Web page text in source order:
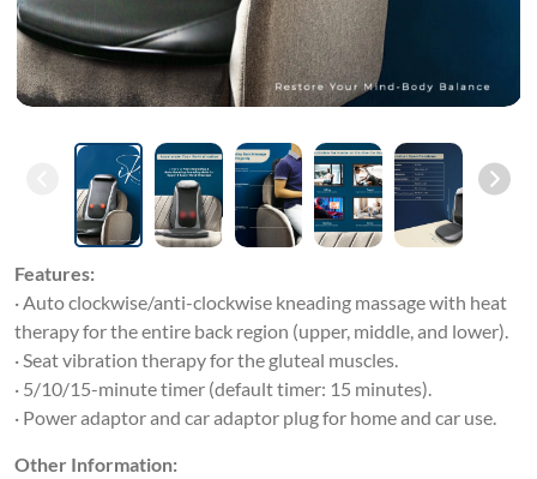
Features:
· Auto clockwise/anti-clockwise kneading massage with heat
therapy for the entire back region (upper, middle, and lower).
· Seat vibration therapy for the gluteal muscles.
· 5/10/15-minute timer (default timer: 15 minutes).
· Power adaptor and car adaptor plug for home and car use.
Other Information: